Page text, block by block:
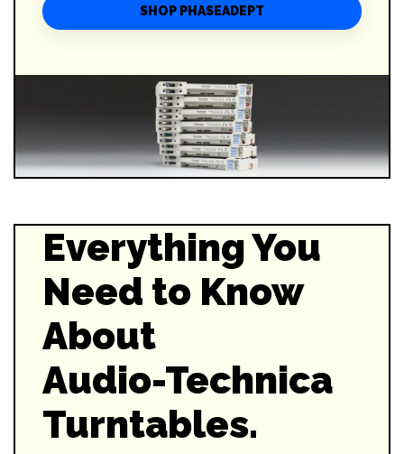
SHOP PHASEADEPT
Everything You
Need to Know
About
Audio-Technica
Turntables.